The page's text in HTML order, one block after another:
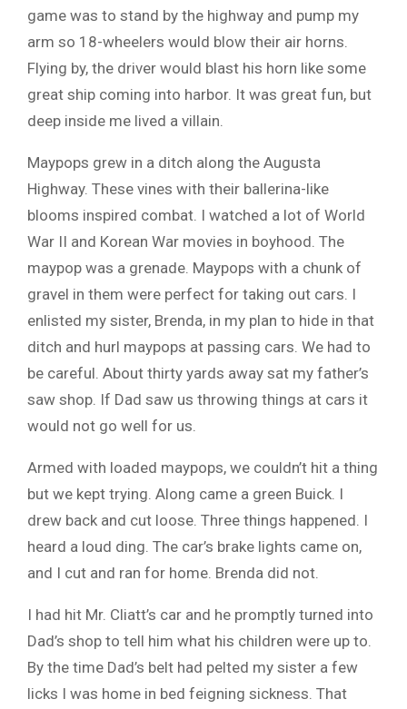
game was to stand by the highway and pump my
arm so 18-wheelers would blow their air horns.
Flying by, the driver would blast his horn like some
great ship coming into harbor. It was great fun, but
deep inside me lived a villain.
Maypops grew in a ditch along the Augusta
Highway. These vines with their ballerina-like
blooms inspired combat. I watched a lot of World
War II and Korean War movies in boyhood. The
maypop was a grenade. Maypops with a chunk of
gravel in them were perfect for taking out cars. I
enlisted my sister, Brenda, in my plan to hide in that
ditch and hurl maypops at passing cars. We had to
be careful. About thirty yards away sat my father’s
saw shop. If Dad saw us throwing things at cars it
would not go well for us.
Armed with loaded maypops, we couldn’t hit a thing
but we kept trying. Along came a green Buick. I
drew back and cut loose. Three things happened. I
heard a loud ding. The car’s brake lights came on,
and I cut and ran for home. Brenda did not.
I had hit Mr. Cliatt’s car and he promptly turned into
Dad’s shop to tell him what his children were up to.
By the time Dad’s belt had pelted my sister a few
licks I was home in bed feigning sickness. That